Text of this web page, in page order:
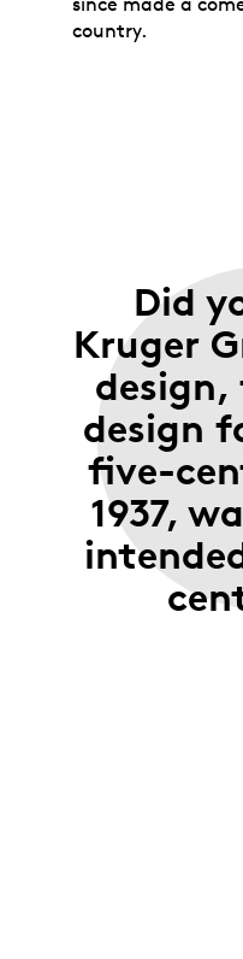
country.
Did
Kruger
design
five-
1937,